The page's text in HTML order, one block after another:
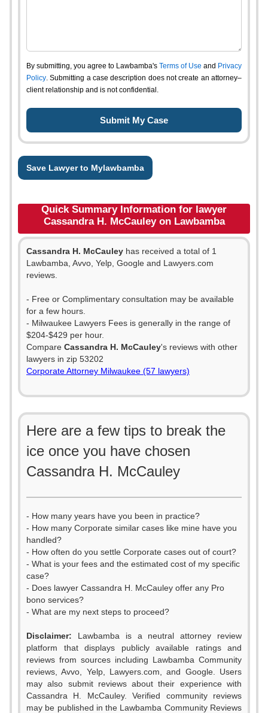
By submitting, you agree to Lawbamba's Terms of Use and Privacy
Policy. Submitting a case description does not create an attorney–
client relationship and is not confidential.
Save Lawyer to Mylawbamba
Quick Summary Information for lawyer
Cassandra H. McCauley on Lawbamba
Cassandra H. McCauley has received a total of 1
Lawbamba, Avvo, Yelp, Google and Lawyers.com
reviews.
- Free or Complimentary consultation may be available
for a few hours.
- Milwaukee Lawyers Fees is generally in the range of
$204-$429 per hour.
Compare Cassandra H. McCauley's reviews with other
lawyers in zip 53202
Corporate Attorney Milwaukee (57 lawyers)
Here are a few tips to break the
ice once you have chosen
Cassandra H. McCauley
- How many years have you been in practice?
- How many Corporate similar cases like mine have you
handled?
- How often do you settle Corporate cases out of court?
- What is your fees and the estimated cost of my specific
case?
- Does lawyer Cassandra H. McCauley offer any Pro
bono services?
- What are my next steps to proceed?
Disclaimer: Lawbamba is a neutral attorney review
platform that displays publicly available ratings and
reviews from sources including Lawbamba Community
reviews, Avvo, Yelp, Lawyers.com, and Google. Users
may also submit reviews about their experience with
Cassandra H. McCauley. Verified community reviews
may be published in the Lawbamba Community Reviews